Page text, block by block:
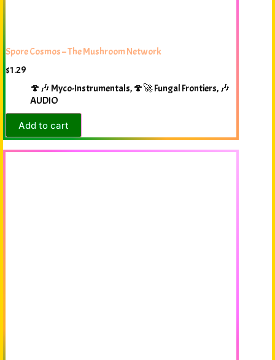
Spore Cosmos – The Mushroom Network
$1.29
🍄🎶 Myco-Instrumentals, 🍄🚀 Fungal Frontiers, 🎶
AUDIO
Add to cart